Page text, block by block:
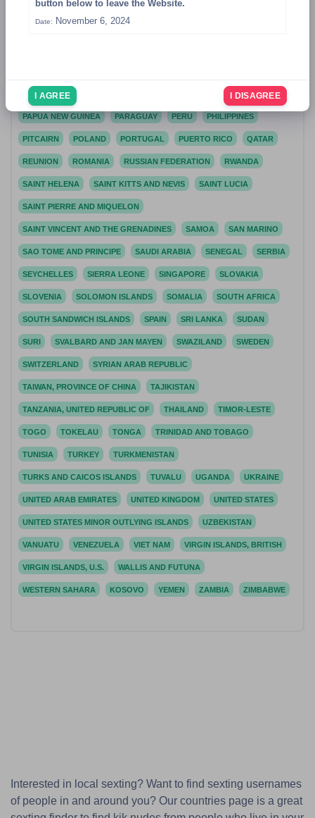
button below to leave the Website.
Date: November 6, 2024
I AGREE I DISAGREE
NEPAL NETHERLANDS NETHERLANDS ANTILLES
NEW CALEDONIA NEW ZEALAND
PALAU PALESTINIAN TERRITORY, OCCUPIED PANAMA
PAPUA NEW GUINEA PARAGUAY PERU PHILIPPINES
PITCAIRN POLAND PORTUGAL PUERTO RICO QATAR
REUNION ROMANIA RUSSIAN FEDERATION RWANDA
SAINT HELENA SAINT KITTS AND NEVIS SAINT LUCIA
SAINT PIERRE AND MIQUELON
SAINT VINCENT AND THE GRENADINES SAMOA SAN MARINO
SAO TOME AND PRINCIPE SAUDI ARABIA SENEGAL SERBIA
SEYCHELLES SIERRA LEONE SINGAPORE SLOVAKIA
SLOVENIA SOLOMON ISLANDS SOMALIA SOUTH AFRICA
SOUTH SANDWICH ISLANDS SPAIN SRI LANKA SUDAN
SURI SVALBARD AND JAN MAYEN SWAZILAND SWEDEN
SWITZERLAND SYRIAN ARAB REPUBLIC
TAIWAN, PROVINCE OF CHINA TAJIKISTAN
TANZANIA, UNITED REPUBLIC OF THAILAND TIMOR-LESTE
TOGO TOKELAU TONGA TRINIDAD AND TOBAGO
TUNISIA TURKEY TURKMENISTAN
TURKS AND CAICOS ISLANDS TUVALU UGANDA UKRAINE
UNITED ARAB EMIRATES UNITED KINGDOM UNITED STATES
UNITED STATES MINOR OUTLYING ISLANDS UZBEKISTAN
VANUATU VENEZUELA VIET NAM VIRGIN ISLANDS, BRITISH
VIRGIN ISLANDS, U.S. WALLIS AND FUTUNA
WESTERN SAHARA KOSOVO YEMEN ZAMBIA ZIMBABWE
Interested in local sexting? Want to find sexting usernames
of people in and around you? Our countries page is a great